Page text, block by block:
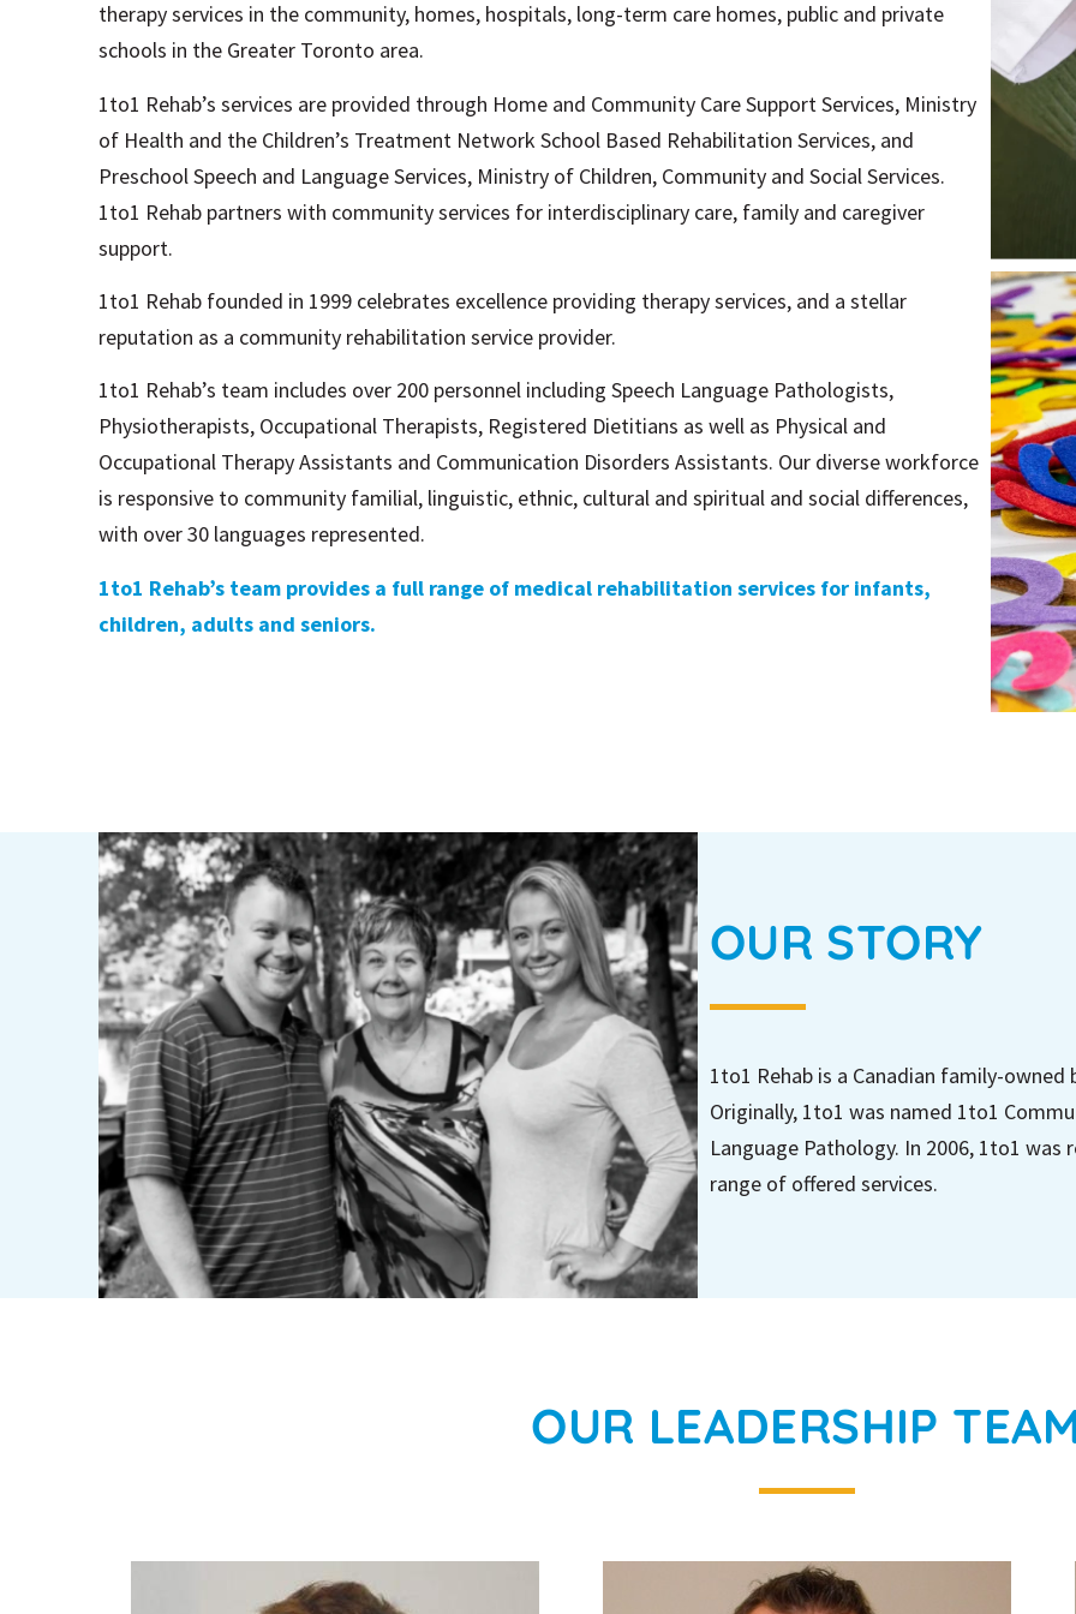
therapy services in the community, homes, hospitals, long-term care homes, public and private
schools in the Greater Toronto area.
1to1 Rehab’s services are provided through Home and Community Care Support Services, Ministry
of Health and the Children’s Treatment Network School Based Rehabilitation Services, and
Preschool Speech and Language Services, Ministry of Children, Community and Social Services.
1to1 Rehab partners with community services for interdisciplinary care, family and caregiver
support.
1to1 Rehab founded in 1999 celebrates excellence providing therapy services, and a stellar
reputation as a community rehabilitation service provider.
1to1 Rehab’s team includes over 200 personnel including Speech Language Pathologists,
Physiotherapists, Occupational Therapists, Registered Dietitians as well as Physical and
Occupational Therapy Assistants and Communication Disorders Assistants. Our diverse workforce
is responsive to community familial, linguistic, ethnic, cultural and spiritual and social differences,
with over 30 languages represented.
1to1 Rehab’s team provides a full range of medical rehabilitation services for infants,
children, adults and seniors.
OUR STORY
1to1 Rehab is a Canadian family-owned
Originally, 1to1 was named 1to1
Language Pathology. In 2006, 1to1
range of offered services.
OUR LEADERSHIP